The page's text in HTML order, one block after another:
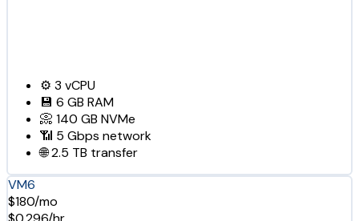
⚙️ 3 vCPU
💾 6 GB RAM
📀 140 GB NVMe
📶 5 Gbps network
🌐2.5 TB transfer
VM6
$180/mo